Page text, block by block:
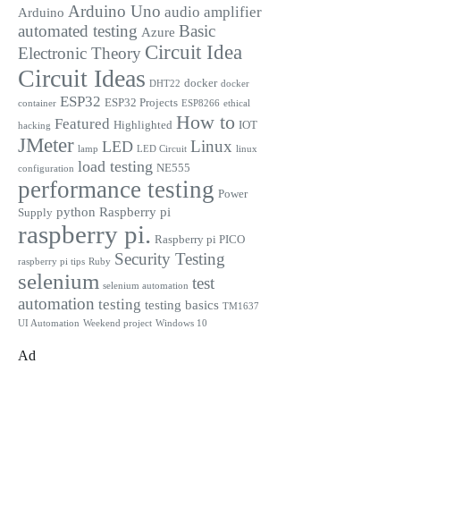
Arduino Arduino Uno audio amplifier
automated testing Azure Basic
Electronic Theory Circuit Idea
Circuit Ideas DHT22 docker docker
container ESP32 ESP32 Projects ESP8266 ethical
hacking Featured Highlighted How to IOT
JMeter lamp LED LED Circuit Linux linux
configuration load testing NE555
performance testing Power
Supply python Raspberry pi
raspberry pi. Raspberry pi PICO
raspberry pi tips Ruby Security Testing
selenium selenium automation test
automation testing testing basics TM1637
UI Automation Weekend project Windows 10
Ad